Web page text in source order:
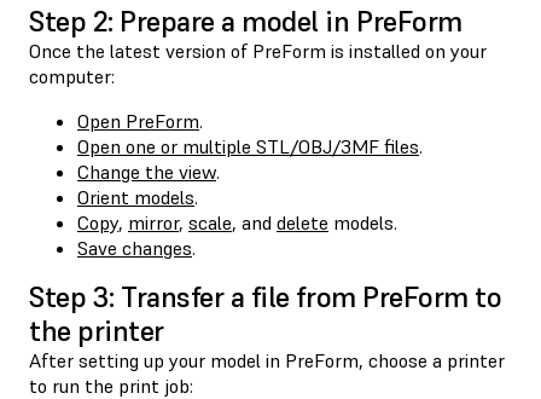
Step 2: Prepare a model in PreForm
Once the latest version of PreForm is installed on your
computer:
Open PreForm.
Open one or multiple STL/OBJ/3MF files.
Change the view.
Orient models.
Copy, mirror, scale, and delete models.
Save changes.
Step 3: Transfer a file from PreForm to
the printer
After setting up your model in PreForm, choose a printer
to run the print job: